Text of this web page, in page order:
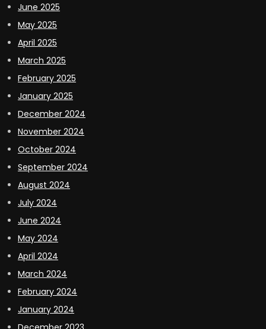
June 2025
May 2025
April 2025
March 2025
February 2025
January 2025
December 2024
November 2024
October 2024
September 2024
August 2024
July 2024
June 2024
May 2024
April 2024
March 2024
February 2024
January 2024